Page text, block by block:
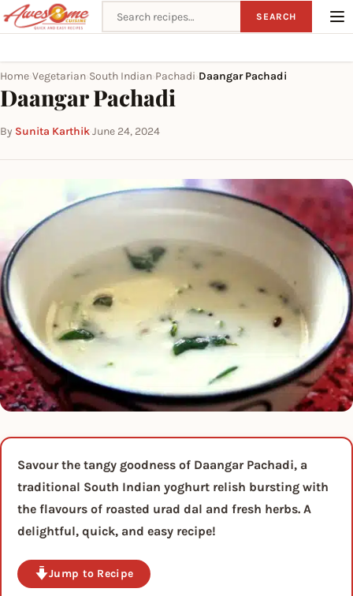
Search recipes SEARCH
Home Vegetarian South Indian Pachadi Daangar Pachadi
Daangar Pachadi
By Sunita Karthik·June 24, 2024
Savour the tangy goodness of Daangar Pachadi, a
traditional South Indian yoghurt relish bursting with
the flavours of roasted urad dal and fresh herbs. A
delightful, quick, and easy recipe!
Jump to Recipe